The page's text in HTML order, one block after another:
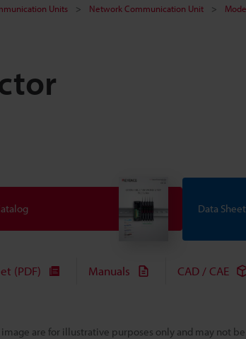
Units Network Communication Unit
are for illustrative purposes only and may not
Data
(PDF) Manuals CAD / CAE